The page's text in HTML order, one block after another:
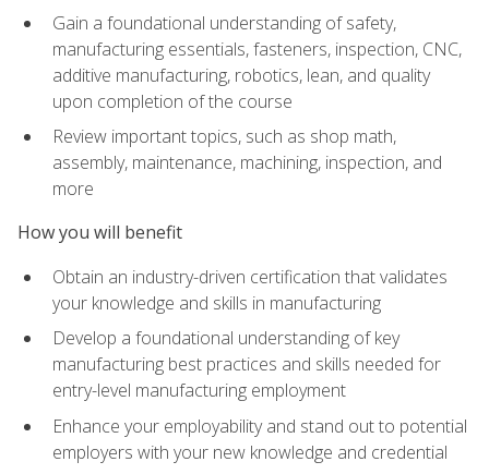
Gain a foundational understanding of safety,
manufacturing essentials, fasteners, inspection, CNC,
additive manufacturing, robotics, lean, and quality
upon completion of the course
Review important topics, such as shop math,
assembly, maintenance, machining, inspection, and
more
How you will benefit
Obtain an industry-driven certification that validates
your knowledge and skills in manufacturing
Develop a foundational understanding of key
manufacturing best practices and skills needed for
entry-level manufacturing employment
Enhance your employability and stand out to potential
employers with your new knowledge and credential